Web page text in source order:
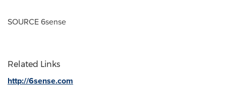
SOURCE 6sense
Related Links
http://6sense.com